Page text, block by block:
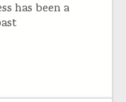
has been a